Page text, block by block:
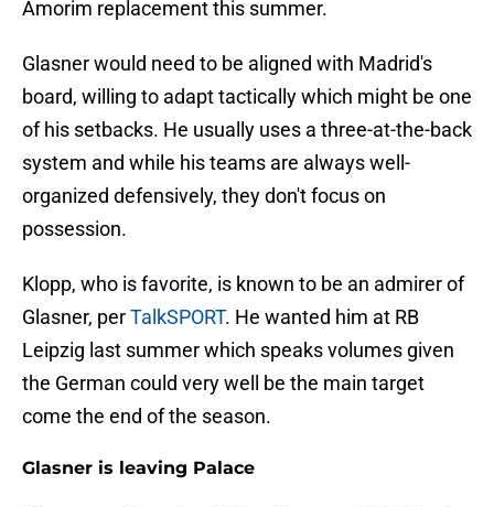
Amorim replacement this summer.
Glasner would need to be aligned with Madrid's
board, willing to adapt tactically which might be one
of his setbacks. He usually uses a three-at-the-back
system and while his teams are always well-
organized defensively, they don't focus on
possession.
Klopp, who is favorite, is known to be an admirer of
Glasner, perTalkSPORT. He wanted him at RB
Leipzig last summer which speaks volumes given
the German could very well be the main target
come the end of the season.
Glasner is leaving Palace